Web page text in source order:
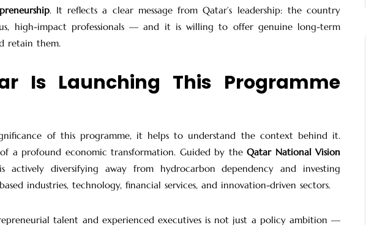
. It reflects a clear message from Qatar’s leadership: the country
high-impact professionals — and it is willing to offer genuine long-term
retain them.
Is Launching This Programme
of this programme, it helps to understand the context behind it.
a profound economic transformation. Guided by theQatar National Vision
diversifying away from hydrocarbon dependency and investing
industries, technology, financial services, and innovation-driven sectors.
talent and experienced executives is not just a policy ambition —